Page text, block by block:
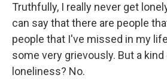
Truthfully, I really never get
can say that there are people
people that I've missed in my
some very grievously. But a
loneliness? No.